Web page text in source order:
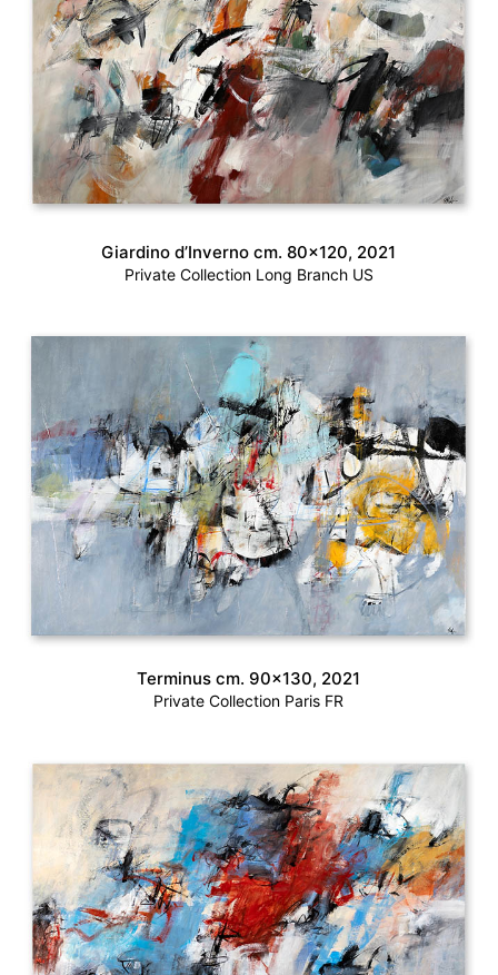
Giardino d’Inverno cm. 80×120, 2021
Private Collection Long Branch US
Terminus cm. 90×130, 2021
Private Collection Paris FR